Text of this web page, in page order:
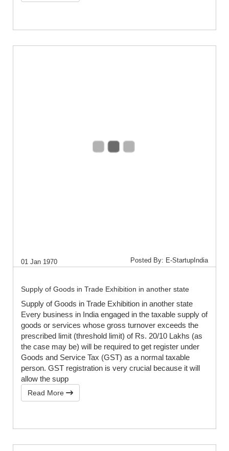
01 Jan 1970 Posted By: E-StartupIndia
Supply of Goods in Trade Exhibition in another state
Supply of Goods in Trade Exhibition in another state
Every business in India engaged in the taxable supply of
goods or services whose gross turnover exceeds the
prescribed limit (threshold limit) of Rs. 20/10 Lakhs (as
the case may be) will be required to get register under
Goods and Service Tax (GST) as a normal taxable
person. GST registration is very crucial because it will
allow the supp
Read More